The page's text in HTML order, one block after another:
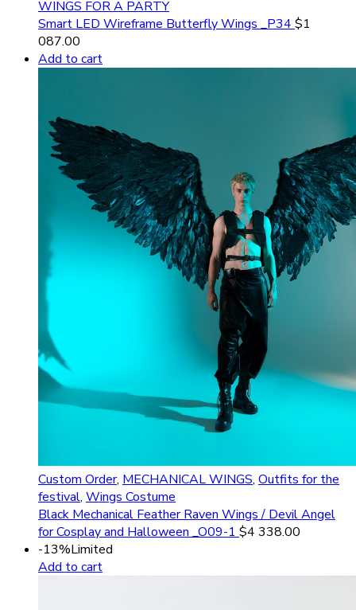
WINGS FOR A PARTY
Smart LED Wireframe Butterfly Wings _P34 $1
087.00
Add to cart
Custom Order, MECHANICAL WINGS, Outfits for the
festival, Wings Costume
Black Mechanical Feather Raven Wings / Devil Angel
for Cosplay and Halloween _O09-1 $4 338.00
-13%Limited
Add to cart